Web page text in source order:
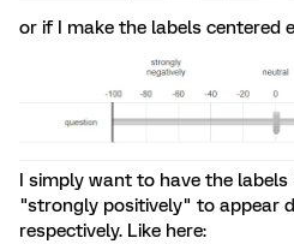
or if I make the labels centered
I simply want to have the
"strongly positively" to appear
respectively. Like here: